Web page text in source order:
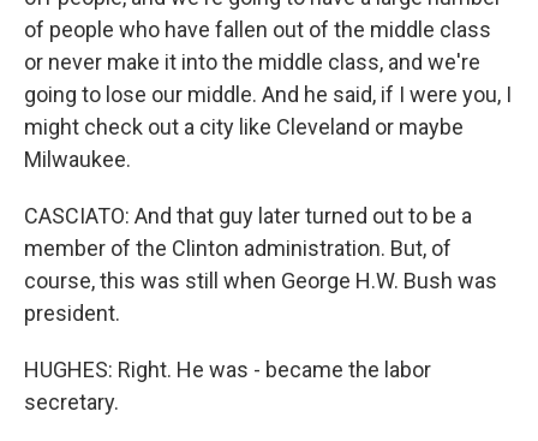
of people who have fallen out of the middle class
or never make it into the middle class, and we're
going to lose our middle. And he said, if I were you, I
might check out a city like Cleveland or maybe
Milwaukee.
CASCIATO: And that guy later turned out to be a
member of the Clinton administration. But, of
course, this was still when George H.W. Bush was
president.
HUGHES: Right. He was - became the labor
secretary.